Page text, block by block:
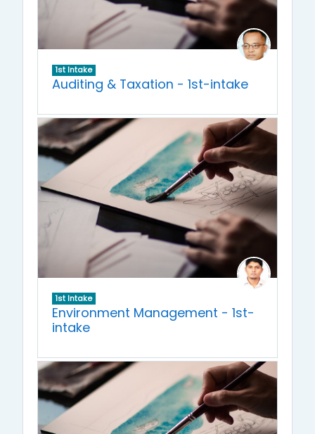
1st Intake
Auditing & Taxation - 1st-intake
1st Intake
Environment Management - 1st-
intake